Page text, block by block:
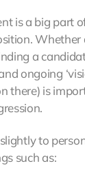
is a big part
Whether
a
ongoing
there) is
to
such as: